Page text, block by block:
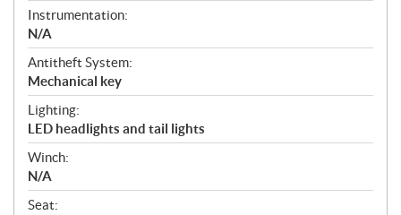
Instrumentation:
N/A
Antitheft System:
Mechanical key
Lighting:
LED headlights and tail lights
Winch:
N/A
Seat: